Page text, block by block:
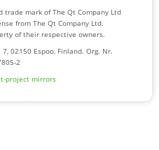
mark of The Qt Company Ltd
from The Qt Company Ltd.
of their respective owners.
02150 Espoo, Finland. Org. Nr.
2
project mirrors